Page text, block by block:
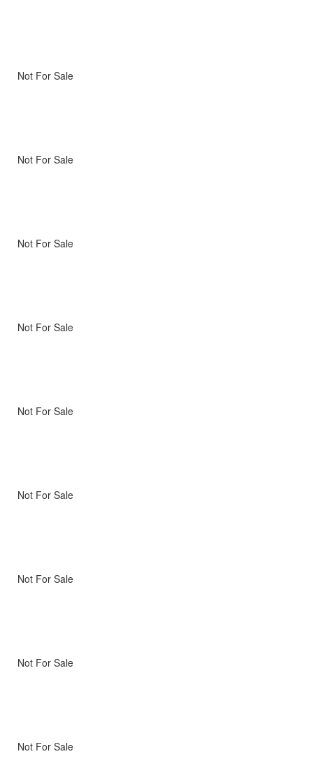
Not For Sale
Not For Sale
Not For Sale
Not For Sale
Not For Sale
Not For Sale
Not For Sale
Not For Sale
Not For Sale